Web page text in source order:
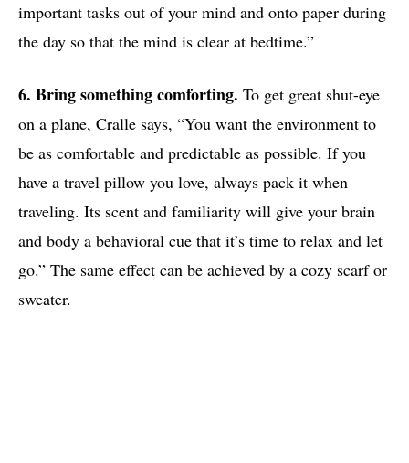
important tasks out of your mind and onto paper during
the day so that the mind is clear at bedtime.”
6. Bring something comforting. To get great shut-eye
on a plane, Cralle says, “You want the environment to
be as comfortable and predictable as possible. If you
have a travel pillow you love, always pack it when
traveling. Its scent and familiarity will give your brain
and body a behavioral cue that it’s time to relax and let
go.” The same effect can be achieved by a cozy scarf or
sweater.